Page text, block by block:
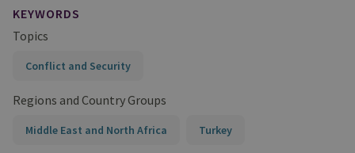
KEYWORDS
Topics
Conflict and Security
Regions and Country Groups
Middle East and North Africa Turkey